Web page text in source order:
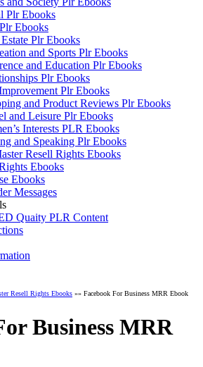
Plr Ebooks
Ebooks
Plr Ebooks
and Sports Plr Ebooks
and Education Plr Ebooks
Plr Ebooks
Plr Ebooks
and Product Reviews Plr Ebooks
and Leisure Plr Ebooks
Interests PLR Ebooks
and Speaking Plr Ebooks
Resell Rights Ebooks
Ebooks
Ebooks
Messages
Quaity PLR Content
Resell Rights Ebooks »» Facebook For Business MRR Ebook
Business MRR